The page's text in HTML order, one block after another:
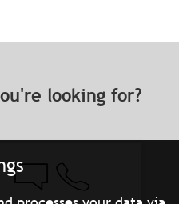
looking for?